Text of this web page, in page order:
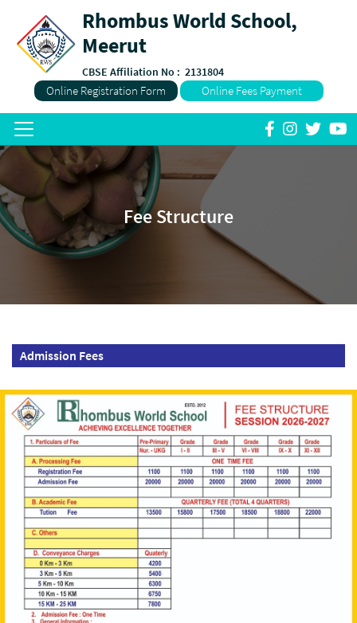
Rhombus World School,
Meerut
CBSE Affiliation No : 2131804
Online Registration Form Online Fees Payment
Fee Structure
Admission Fees